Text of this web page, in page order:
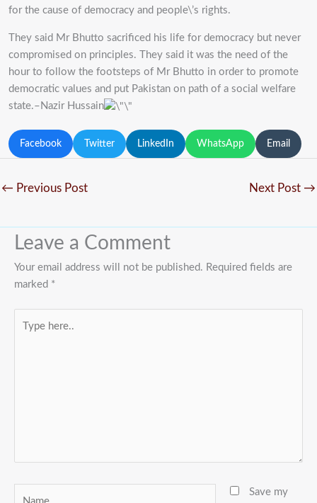
for the cause of democracy and people\’s rights.
They said Mr Bhutto sacrificed his life for democracy but never
compromised on principles. They said it was the need of the
hour to follow the footsteps of Mr Bhutto in order to promote
democratic values and put Pakistan on path of a social welfare
state.–Nazir Hussain
Facebook Twitter LinkedIn WhatsApp Email
← Previous Post Next Post →
Leave a Comment
Your email address will not be published. Required fields are
marked *
here..
Save my